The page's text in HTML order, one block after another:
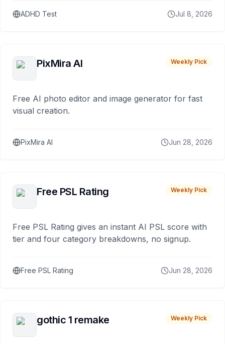
ADHD Test Jul 8, 2026
PixMira AI Weekly Pick
Free AI photo editor and image generator for fast
visual creation.
PixMira AI Jun 28, 2026
Free PSL Rating Weekly Pick
Free PSL Rating gives an instant AI PSL score with
tier and four category breakdowns, no signup.
Free PSL Rating Jun 28, 2026
gothic 1 remake Weekly Pick